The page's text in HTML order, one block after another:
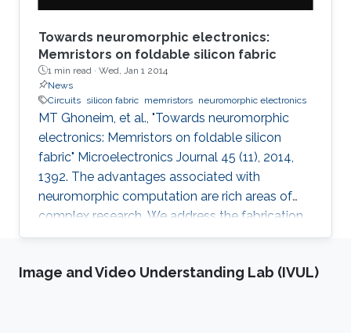
Towards neuromorphic electronics:
Memristors on foldable silicon fabric
1 min read · Wed, Jan 1 2014
News
Circuits silicon fabric memristors neuromorphic electronics
MT Ghoneim, et al., "Towards neuromorphic
electronics: Memristors on foldable silicon
fabric" Microelectronics Journal 45 (11), 2014,
1392. The advantages associated with
neuromorphic computation are rich areas of
complex research. We address the fabrication
challenge of building neuromorphic devices on
integration density. We present a CMOS
Image and Video Understanding Lab (IVUL)